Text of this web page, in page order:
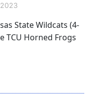
State Wildcats (4-
TCU Horned Frogs